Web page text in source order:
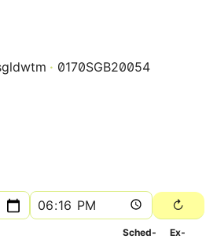
0170SGB20054
Sched­
Ex­